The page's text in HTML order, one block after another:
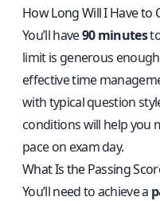
How Long Will I Have to
You’ll have90 minutes
limit is generous
effective time
with typical question
conditions will help you
pace on exam day.
What Is the Passing
You’ll need to achieve a